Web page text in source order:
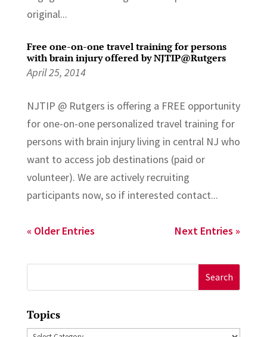
original...
Free one-on-one travel training for persons
with brain injury offered by NJTIP@Rutgers
April 25, 2014
NJTIP @ Rutgers is offering a FREE opportunity
for one-on-one personalized travel training for
persons with brain injury living in central NJ who
want to access job destinations (paid or
volunteer). We are actively recruiting
participants now, so if interested contact...
« Older Entries Next Entries »
for:
Topics